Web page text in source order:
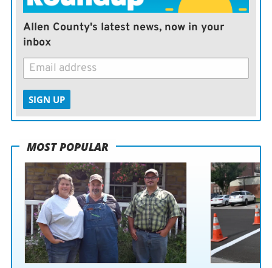
Allen County's latest news, now in your
inbox
SIGN UP
MOST POPULAR